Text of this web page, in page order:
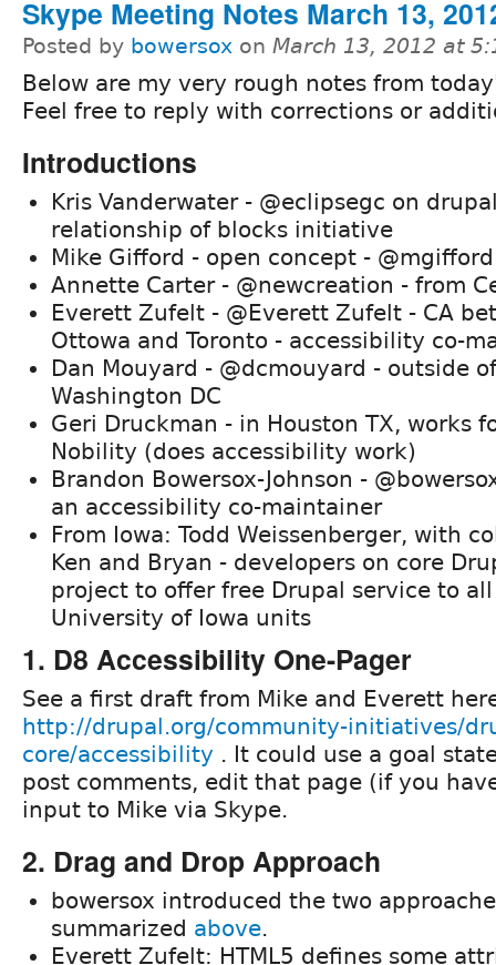
Skype Meeting Notes March 13,
Posted by bowersox on March 13, 2012 at
Below are my very rough notes from
Feel free to reply with corrections or
Introductions
Kris Vanderwater - @eclipsegc on
relationship of blocks initiative
Mike Gifford - open concept - @mgifford
Annette Carter - @newcreation - from
Everett Zufelt - @Everett Zufelt - CA
Ottowa and Toronto - accessibility co-
Dan Mouyard - @dcmouyard - outside of
Washington DC
Geri Druckman - in Houston TX, works
Nobility (does accessibility work)
Brandon Bowersox-Johnson -
an accessibility co-maintainer
From Iowa: Todd Weissenberger, with
Ken and Bryan - developers on core
project to offer free Drupal service to all
University of Iowa units
1. D8 Accessibility One-Pager
See a first draft from Mike and Everett
http://drupal.org/community-initiatives/
core/accessibility . It could use a goal
post comments, edit that page (if you
input to Mike via Skype.
2. Drag and Drop Approach
bowersox introduced the two
summarized above.
Everett Zufelt: HTML5 defines some